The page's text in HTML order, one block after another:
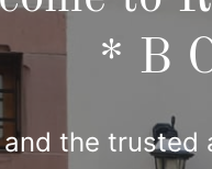
* B
and the